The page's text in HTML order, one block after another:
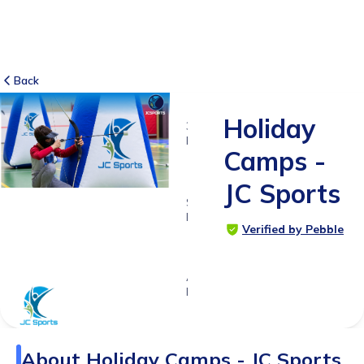
Back
31
RATINGS
SUITABLE
FOR
4 - 12
Age
Range
Holiday
Camps -
JC Sports
Verified by Pebble
About Holiday Camps - JC Sports